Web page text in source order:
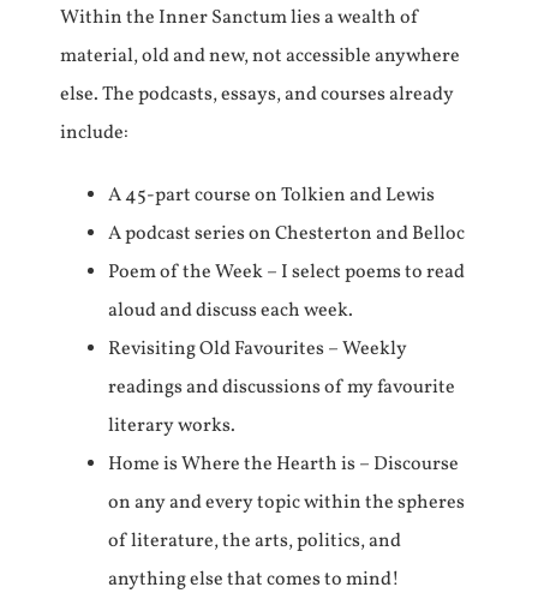
Within the Inner Sanctum lies a wealth of
material, old and new, not accessible anywhere
else. The podcasts, essays, and courses already
include:
A 45-part course on Tolkien and Lewis
A podcast series on Chesterton and Belloc
Poem of the Week – I select poems to read
aloud and discuss each week.
Revisiting Old Favourites – Weekly
readings and discussions of my favourite
literary works.
Home is Where the Hearth is – Discourse
on any and every topic within the spheres
of literature, the arts, politics, and
anything else that comes to mind!